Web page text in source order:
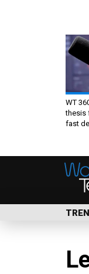
WT
thesis
fast